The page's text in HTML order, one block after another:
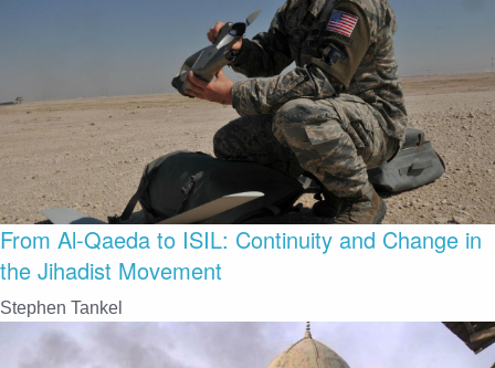
From Al-Qaeda to ISIL: Continuity and Change in
the Jihadist Movement
Stephen Tankel